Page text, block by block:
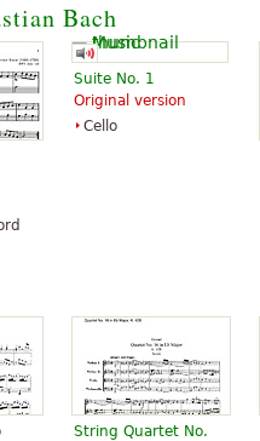
Bach
Suite No. 1
Original version
Cello
String Quartet No.